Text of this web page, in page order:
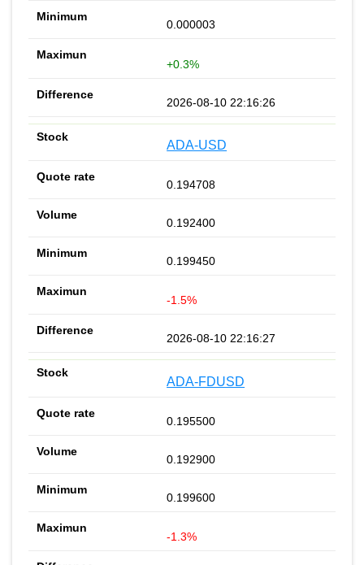
0.000003
+0.3%
2026-08-10 22:16:26
ADA-USD
0.194708
0.192400
0.199450
-1.5%
2026-08-10 22:16:27
ADA-FDUSD
0.195500
0.192900
0.199600
-1.3%